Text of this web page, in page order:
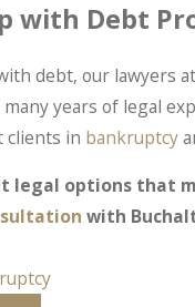
with Debt
debt, our lawyers
many years of legal
clients in bankruptcy
legal options that
with